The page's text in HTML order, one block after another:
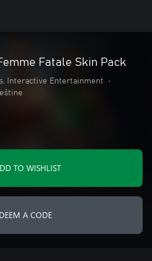
Fatale Skin Pack
Interactive Entertainment
•
TO WISHLIST
A CODE